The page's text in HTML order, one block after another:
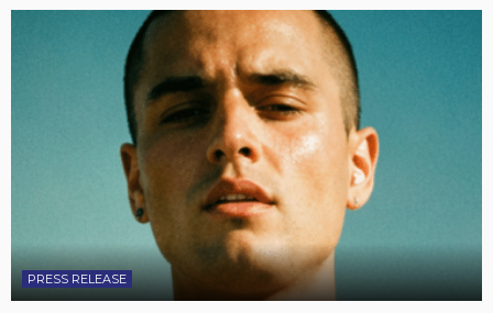
PRESS RELEASE